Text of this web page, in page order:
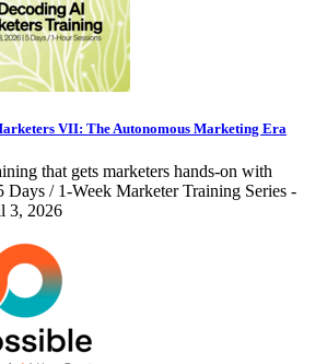
VII: The Autonomous Marketing Era
that gets marketers hands-on with
Days / 1-Week Marketer Training Series -
3, 2026